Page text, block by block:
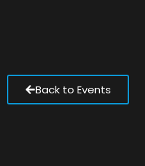
Back to Events